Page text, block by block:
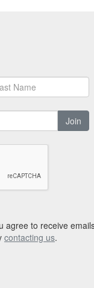
Join
agree to receive
contacting us.